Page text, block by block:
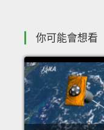
你可能會想看